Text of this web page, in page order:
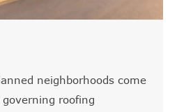
neighborhoods come
roofing